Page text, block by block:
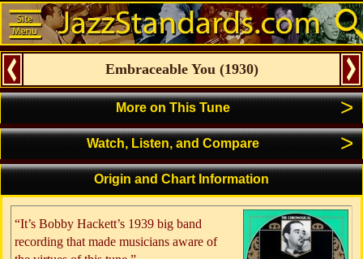
Embraceable You(1930)
More on This Tune >
Watch, Listen, and Compare >
Origin and Chart Information
“It’s Bobby Hackett’s 1939 big band
recording that made musicians aware of